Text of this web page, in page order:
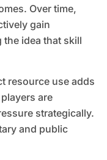
Over time,
gain
idea that skill
resource use adds
are
strategically.
and public